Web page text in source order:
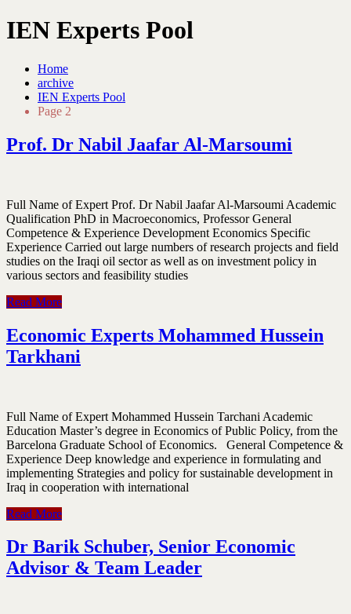
IEN Experts Pool
Home
archive
IEN Experts Pool
Page 2
Prof. Dr Nabil Jaafar Al-Marsoumi
Full Name of Expert Prof. Dr Nabil Jaafar Al-Marsoumi Academic
Qualification PhD in Macroeconomics, Professor General
Competence & Experience Development Economics Specific
Experience Carried out large numbers of research projects and field
studies on the Iraqi oil sector as well as on investment policy in
various sectors and feasibility studies
Read More
Economic Experts Mohammed Hussein
Tarkhani
Full Name of Expert Mohammed Hussein Tarchani Academic
Education Master’s degree in Economics of Public Policy, from the
Barcelona Graduate School of Economics. General Competence &
Experience Deep knowledge and experience in formulating and
implementing Strategies and policy for sustainable development in
Iraq in cooperation with international
Read More
Dr Barik Schuber, Senior Economic
Advisor & Team Leader